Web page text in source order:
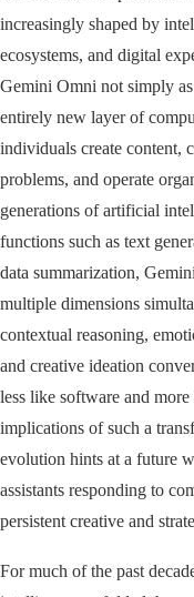
increasingly shaped by
ecosystems, and digital
Gemini Omni not simply as
entirely new layer of
individuals create content,
problems, and operate
generations of artificial
functions such as text
data summarization,
multiple dimensions
contextual reasoning,
and creative ideation
less like software and
implications of such a
evolution hints at a future
assistants responding to
persistent creative and
For much of the past